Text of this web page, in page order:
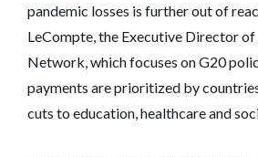
pandemic losses is further out of
LeCompte, the Executive Director of
Network, which focuses on G20
payments are prioritized by
cuts to education, healthcare and